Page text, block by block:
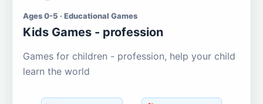
Ages 0-5 · Educational Games
Kids Games - profession
Games for children - profession, help your child
learn the world